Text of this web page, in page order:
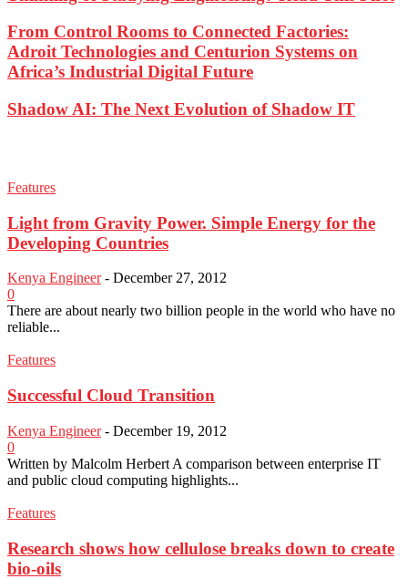
From Control Rooms to Connected Factories:
Adroit Technologies and Centurion Systems on
Africa’s Industrial Digital Future
Shadow AI: The Next Evolution of Shadow IT
Features
Light from Gravity Power. Simple Energy for the
Developing Countries
Kenya Engineer - December 27, 2012
0
There are about nearly two billion people in the world who have no
reliable...
Features
Successful Cloud Transition
Kenya Engineer - December 19, 2012
0
Written by Malcolm Herbert A comparison between enterprise IT
and public cloud computing highlights...
Features
Research shows how cellulose breaks down to create
bio-oils